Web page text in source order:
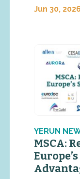
Jun 30,
YERUN
MSCA: